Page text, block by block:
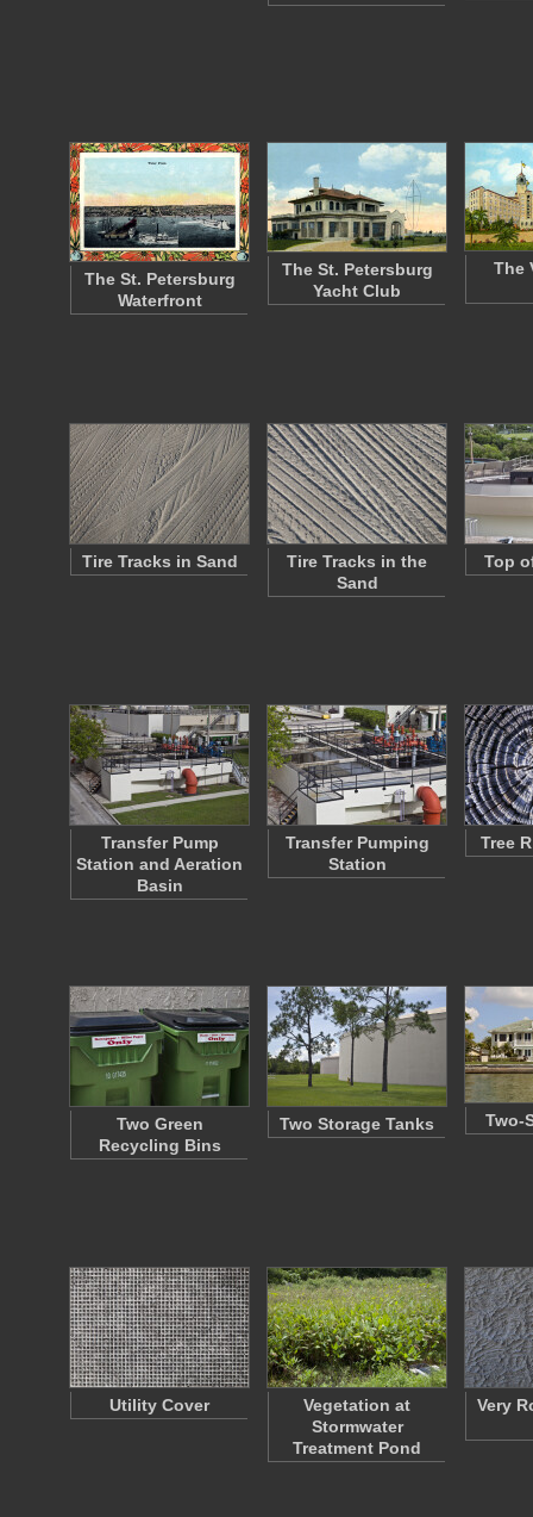
The St. Petersburg
Waterfront
The St. Petersburg
Yacht Club
The
Tire Tracks in Sand
Tire Tracks in the
Sand
Top
Transfer Pump
Station and Aeration
Basin
Transfer Pumping
Station
Tree
Two Green
Recycling Bins
Two Storage Tanks Two-
Utility Cover
Vegetation at
Stormwater
Treatment Pond
Very